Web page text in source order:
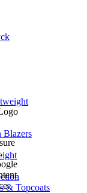
Blazers
& Topcoats